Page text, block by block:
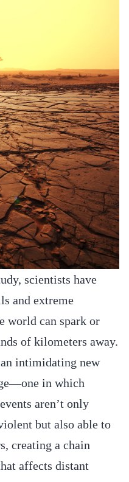
scientists have
and extreme
world can spark or
of kilometers away.
intimidating new
in which
aren’t only
but also able to
creating a chain
affects distant